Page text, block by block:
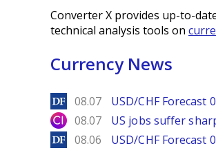
Converter X provides up-to-
technical analysis tools on
Currency News
DailyForex
08.07 USD/CHF Forecast
City Index
08.07 US jobs suffer
DailyForex
08.06 USD/CHF Forecast